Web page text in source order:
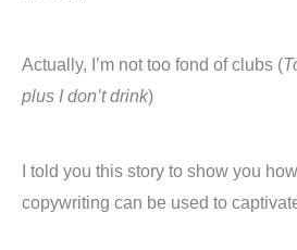
Actually, I’m not too fond of clubs (
plus I don’t drink)
I told you this story to show you
copywriting can be used to